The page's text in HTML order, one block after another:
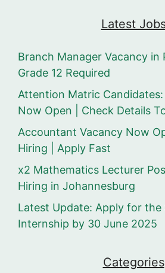
Latest
Branch Manager Vacancy in
Grade 12 Required
Attention Matric Candidates:
Now Open | Check Details
Accountant Vacancy Now
Hiring | Apply Fast
x2 Mathematics Lecturer
Hiring in Johannesburg
Latest Update: Apply for the
Internship by 30 June 2025
Categories